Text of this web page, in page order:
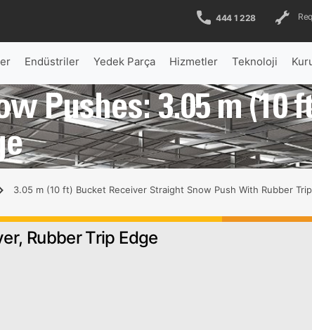
444 1 228
Endüstriler Yedek Parça Hizmetler Teknoloji
Pushes: 3.05 m (10
3.05 m (10 ft) Bucket Receiver Straight Snow Push With Rubber
Rubber Trip Edge